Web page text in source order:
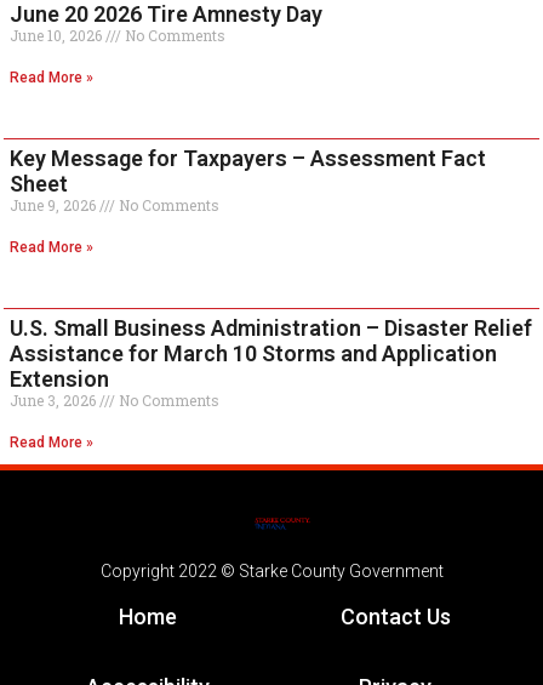
June 20 2026 Tire Amnesty Day
June 10, 2026 No Comments
Read More »
Key Message for Taxpayers – Assessment Fact
Sheet
June 9, 2026 No Comments
Read More »
U.S. Small Business Administration – Disaster Relief
Assistance for March 10 Storms and Application
Extension
June 3, 2026 No Comments
Read More »
Copyright 2022 © Starke County Government
Home Contact Us